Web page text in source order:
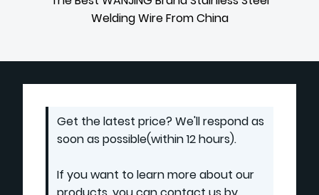
Welding Wire From China
Get the latest price? We'll respond as
soon as possible(within 12 hours).
If you want to learn more about our